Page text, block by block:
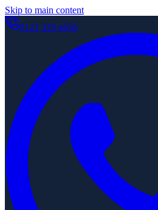
Skip to main content
0121 329 4656